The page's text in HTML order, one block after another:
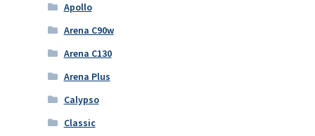
Apollo
Arena C90w
Arena C130
Arena Plus
Calypso
Classic